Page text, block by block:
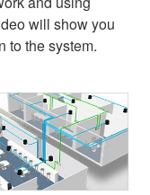
will show you
to the system.